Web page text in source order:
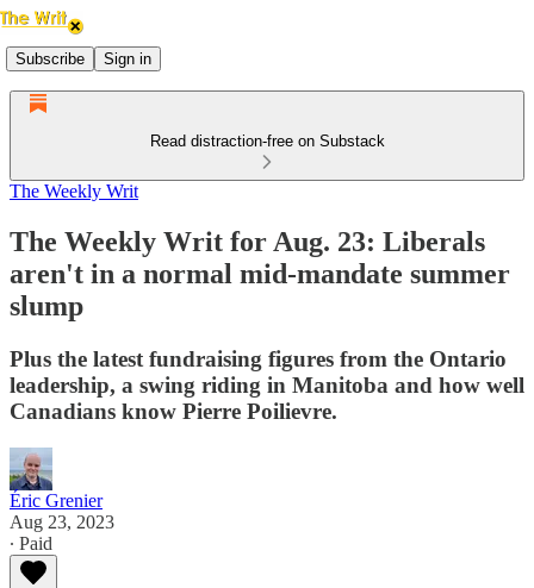
Subscribe Sign in
Read distraction-free on Substack
The Weekly Writ
The Weekly Writ for Aug. 23: Liberals
aren't in a normal mid-mandate summer
slump
Plus the latest fundraising figures from the Ontario
leadership, a swing riding in Manitoba and how well
Canadians know Pierre Poilievre.
Éric Grenier
Aug 23, 2023
∙ Paid